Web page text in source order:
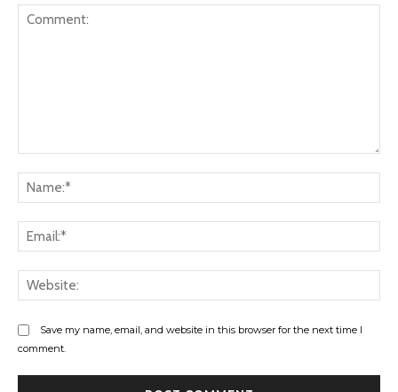
Save my name, email, and website in this browser for the next time I
comment.